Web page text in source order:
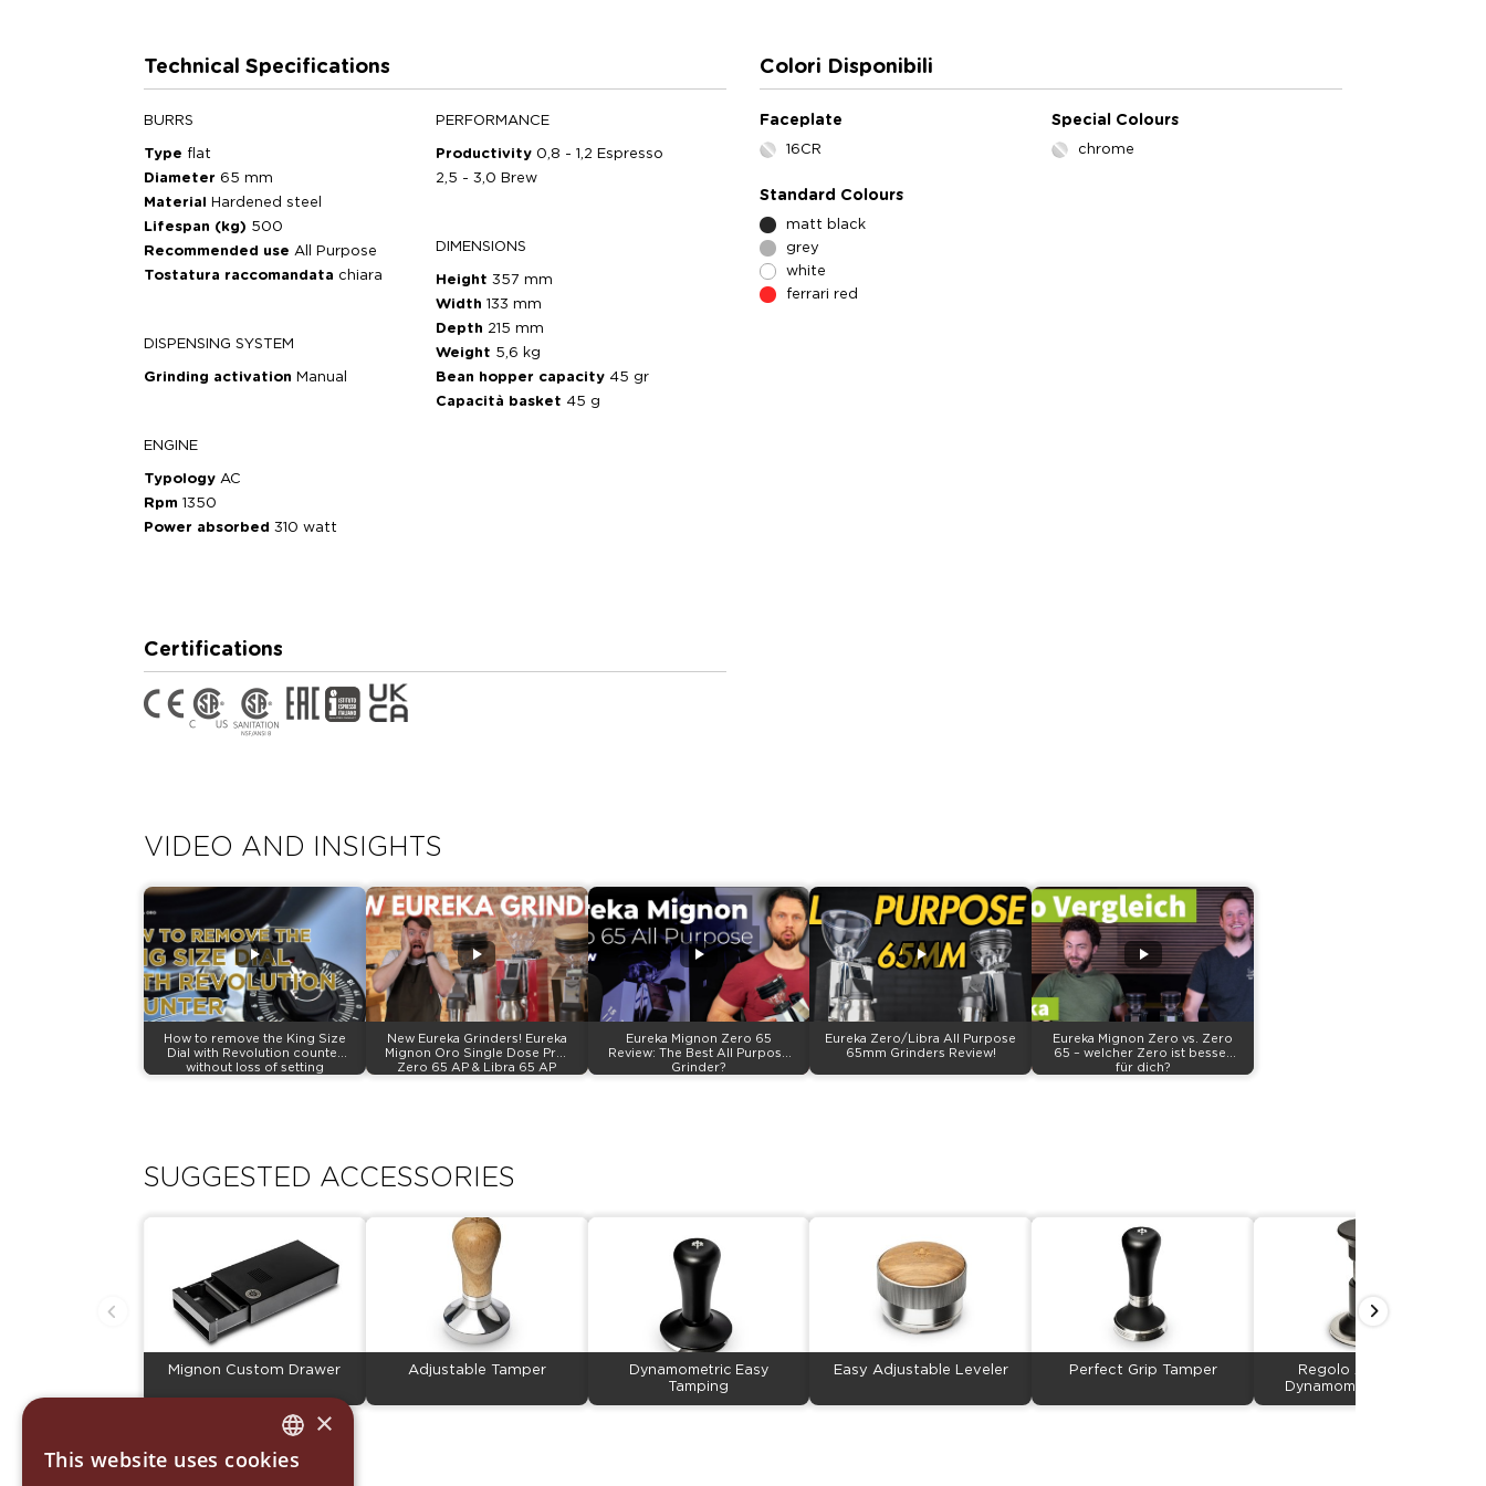
Technical Specifications
BURRS
Type flat
Diameter 65 mm
Material Hardened steel
Lifespan (kg) 500
Recommended use All Purpose
Tostatura raccomandata chiara
DISPENSING SYSTEM
Grinding activation Manual
ENGINE
Typology AC
Rpm 1350
Power absorbed 310 watt
PERFORMANCE
Productivity 0,8 - 1,2 Espresso
2,5 - 3,0 Brew
DIMENSIONS
Height 357 mm
Width 133 mm
Depth 215 mm
Weight 5,6 kg
Bean hopper capacity 45 gr
Capacità basket 45 g
Certifications
Colori Disponibili
Faceplate
16CR
Standard Colours
matt black
grey
white
ferrari red
Special Colours
chrome
VIDEO AND INSIGHTS
How to remove the King Size
Dial with Revolution counter
without loss of setting
New Eureka Grinders! Eureka
Mignon Oro Single Dose Pro,
Zero 65 AP & Libra 65 AP
Eureka Mignon Zero 65
Review: The Best All Purpose
Grinder?
Eureka Zero/Libra All Purpose
65mm Grinders Review!
Eureka Mignon Zero vs. Zero
65 – welcher Zero ist besser
für dich?
SUGGESTED ACCESSORIES
Mignon Custom Drawer Adjustable Tamper
Dynamometric Easy
Tamping
Easy Adjustable Leveler Perfect Grip Tamper
Regolo Adjustable
Dynamometric Tamper
ITALIAN
×
This website uses cookies